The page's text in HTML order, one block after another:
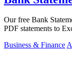
Our free Bank
PDF statements to
Business & Finance